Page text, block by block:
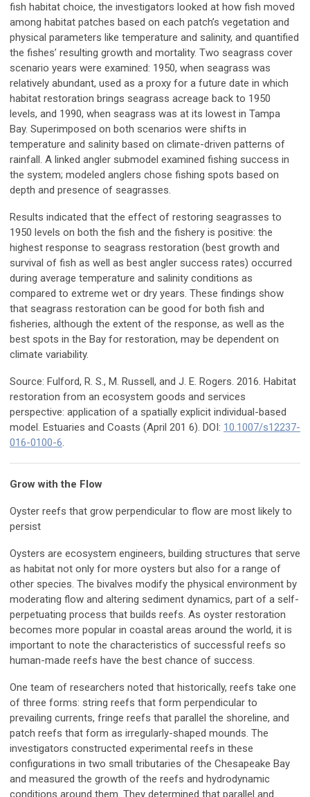
fish habitat choice, the investigators looked at how fish moved
among habitat patches based on each patch’s vegetation and
physical parameters like temperature and salinity, and quantified
the fishes’ resulting growth and mortality. Two seagrass cover
scenario years were examined: 1950, when seagrass was
relatively abundant, used as a proxy for a future date in which
habitat restoration brings seagrass acreage back to 1950
levels, and 1990, when seagrass was at its lowest in Tampa
Bay. Superimposed on both scenarios were shifts in
temperature and salinity based on climate-driven patterns of
rainfall. A linked angler submodel examined fishing success in
the system; modeled anglers chose fishing spots based on
depth and presence of seagrasses.
Results indicated that the effect of restoring seagrasses to
1950 levels on both the fish and the fishery is positive: the
highest response to seagrass restoration (best growth and
survival of fish as well as best angler success rates) occurred
during average temperature and salinity conditions as
compared to extreme wet or dry years. These findings show
that seagrass restoration can be good for both fish and
fisheries, although the extent of the response, as well as the
best spots in the Bay for restoration, may be dependent on
climate variability.
Source: Fulford, R. S., M. Russell, and J. E. Rogers. 2016. Habitat
restoration from an ecosystem goods and services
perspective: application of a spatially explicit individual-based
model. Estuaries and Coasts (April 201 6). DOI: 10.1007/s12237-
016-0100-6.
Grow with the Flow
Oyster reefs that grow perpendicular to flow are most likely to
persist
Oysters are ecosystem engineers, building structures that serve
as habitat not only for more oysters but also for a range of
other species. The bivalves modify the physical environment by
moderating flow and altering sediment dynamics, part of a self-
perpetuating process that builds reefs. As oyster restoration
becomes more popular in coastal areas around the world, it is
important to note the characteristics of successful reefs so
human-made reefs have the best chance of success.
One team of researchers noted that historically, reefs take one
of three forms: string reefs that form perpendicular to
prevailing currents, fringe reefs that parallel the shoreline, and
patch reefs that form as irregularly-shaped mounds. The
investigators constructed experimental reefs in these
configurations in two small tributaries of the Chesapeake Bay
and measured the growth of the reefs and hydrodynamic